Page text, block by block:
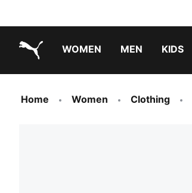
WOMEN MEN KIDS
Home Women Clothing